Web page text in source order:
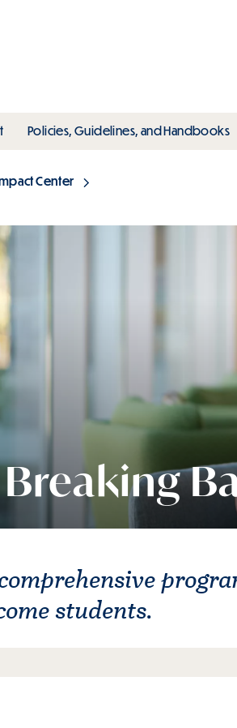
toggle submenu
Policies, Guidelines, and Handbooks
Center
Breaking
students.